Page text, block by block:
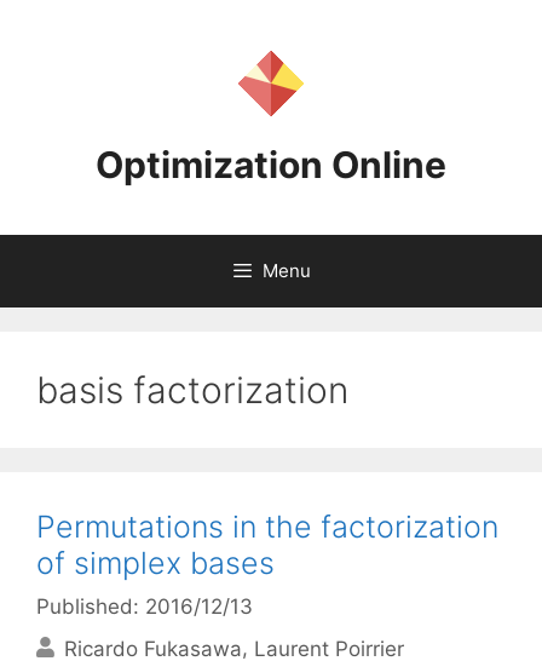
Optimization Online
Menu
basis factorization
Permutations in the factorization
of simplex bases
Published: 2016/12/13
Ricardo Fukasawa Laurent Poirrier